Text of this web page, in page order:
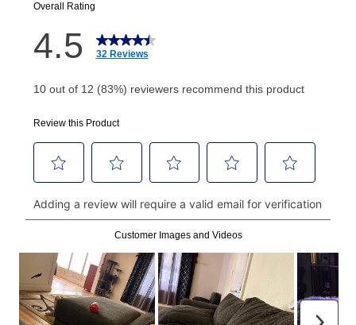
your next scheduled payment date and amount.
How do I make my payments?
Your first payment for an online order must be made
made, your local store will accept cash, checks,
money orders, and all major credit cards, or you can
continue to pay online. If you are interested in online
payments, please go to
myaccount.aarons.com
and
click on “Register.”
Can I pay out my lease early?
Yes. You can purchase the product at any time. If
your ownership plan is longer than 6 months, you can
take advantage of Aaron’s same as cash option. For
those new agreements with a payment option longer